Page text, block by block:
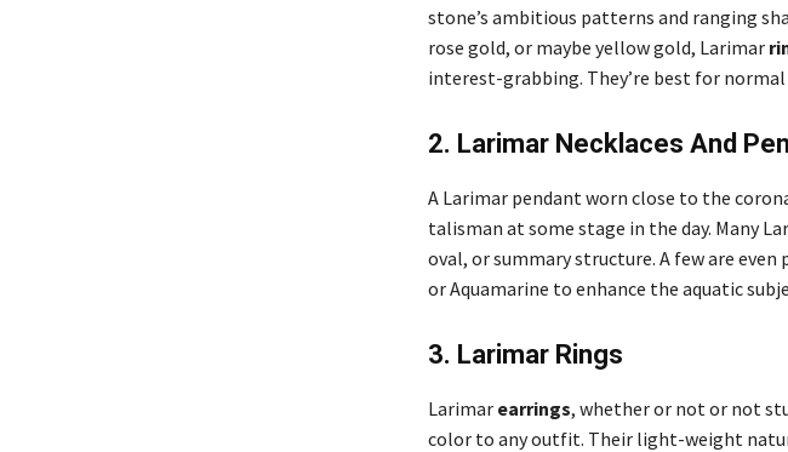
stone’s ambitious patterns and ranging
rose gold, or maybe yellow gold, Larimar
interest-grabbing. They’re best for
2. Larimar Necklaces And
A Larimar pendant worn close to the
talisman at some stage in the day. Many
oval, or summary structure. A few are
or Aquamarine to enhance the aquatic
3. Larimar Rings
Larimar earrings, whether or not or not
color to any outfit. Their light-weight